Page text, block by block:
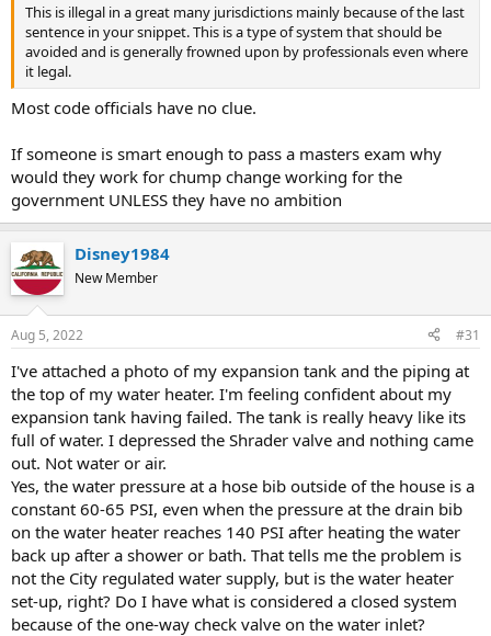
This is illegal in a great many jurisdictions mainly because of the last
sentence in your snippet. This is a type of system that should be
avoided and is generally frowned upon by professionals even where
it legal.
Most code officials have no clue.
If someone is smart enough to pass a masters exam why
would they work for chump change working for the
government UNLESS they have no ambition
Disney1984
New Member
Aug 5, 2022 #31
I've attached a photo of my expansion tank and the piping at
the top of my water heater. I'm feeling confident about my
expansion tank having failed. The tank is really heavy like its
full of water. I depressed the Shrader valve and nothing came
out. Not water or air.
Yes, the water pressure at a hose bib outside of the house is a
constant 60-65 PSI, even when the pressure at the drain bib
on the water heater reaches 140 PSI after heating the water
back up after a shower or bath. That tells me the problem is
not the City regulated water supply, but is the water heater
set-up, right? Do I have what is considered a closed system
because of the one-way check valve on the water inlet?